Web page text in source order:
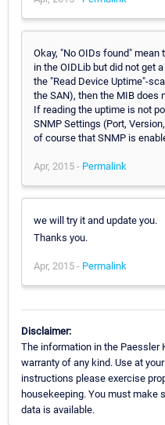
Okay, "No OIDs found"
in the OIDLib but did not get
the "Read Device Uptime"-
the SAN), then the MIB does
If reading the uptime is not
SNMP Settings (Port,
of course that SNMP is
Apr, 2015 - Permalink
we will try it and update you.
Thanks you.
Apr, 2015 - Permalink
Disclaimer:
The information in the Paessler
warranty of any kind. Use at
instructions please exercise
housekeeping. You must make
data is available.